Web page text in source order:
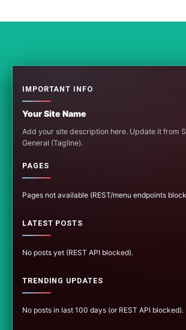
IMPORTANT INFO
Your Site Name
Add your site description here. Update it from
General (Tagline).
PAGES
Pages not available (REST/menu endpoints
LATEST POSTS
No posts yet (REST API blocked).
TRENDING UPDATES
No posts in last 100 days (or REST API blocked).